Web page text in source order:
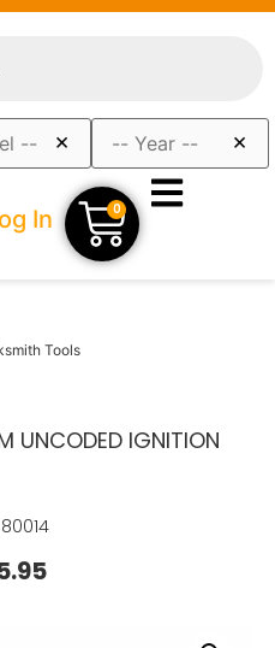
× ×
In 0
Tools
UNCODED IGNITION
80014